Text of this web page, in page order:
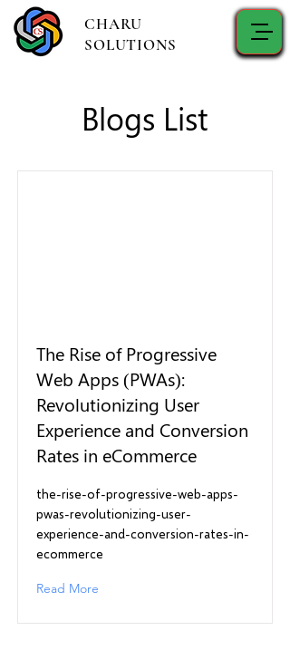
CHARU
SOLUTIONS
Blogs List
The Rise of Progressive
Web Apps (PWAs):
Revolutionizing User
Experience and Conversion
Rates in eCommerce
the-rise-of-progressive-web-apps-
pwas-revolutionizing-user-
experience-and-conversion-rates-in-
ecommerce
Read More